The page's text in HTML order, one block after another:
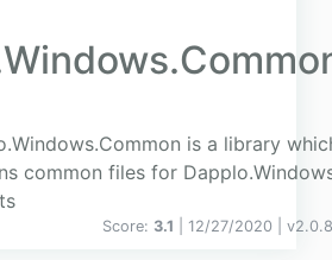
is a library
common files for
Score: 3.1 | 12/27/2020 | v